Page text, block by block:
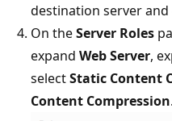
destination server and
On theServer Roles
expand Web Server,
selectStatic Content
Content Compression